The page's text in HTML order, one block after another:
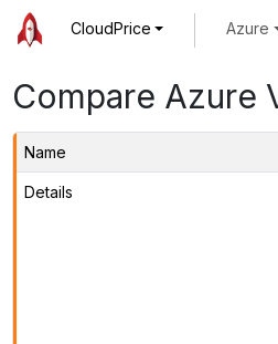
CloudPrice Azure
Compare Azure
Name
Details